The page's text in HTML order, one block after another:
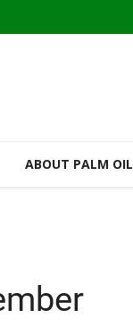
ABOUT PALM OIL